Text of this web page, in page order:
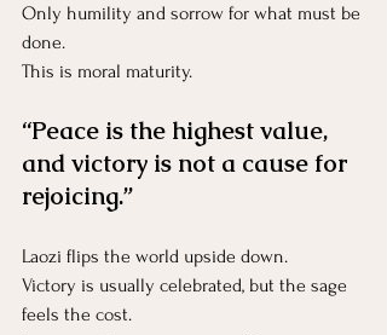
Only humility and sorrow for what must be
done.
This is moral maturity.
“Peace is the highest value,
and victory is not a cause for
rejoicing.”
Laozi flips the world upside down.
Victory is usually celebrated, but the sage
feels the cost.